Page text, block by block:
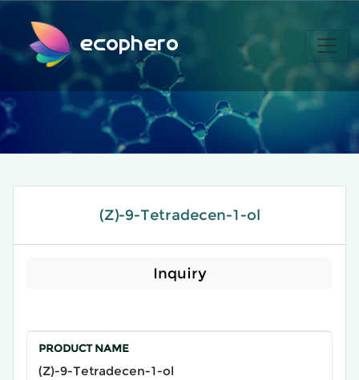
ecophero
(Z)-9-Tetradecen-1-ol
Inquiry
PRODUCT NAME
(Z)-9-Tetradecen-1-ol